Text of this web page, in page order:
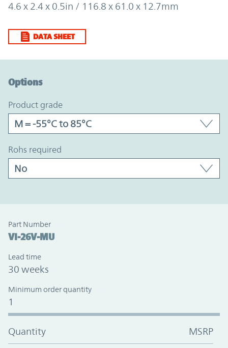
4.6 x 2.4 x 0.5in / 116.8 x 61.0 x 12.7mm
DATA SHEET
Options
product grade
rohs required
Part Number
VI-26V-MU
Lead time
30 weeks
Minimum order quantity
1
Quantity MSRP